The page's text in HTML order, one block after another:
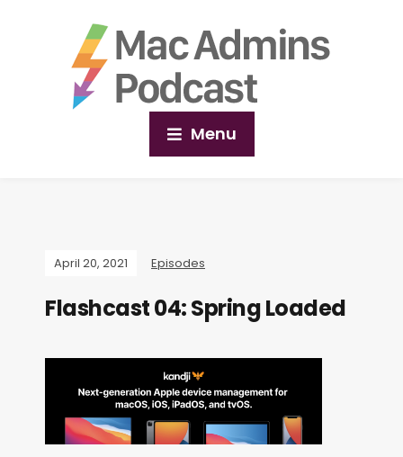
Menu
April 20, 2021 Episodes
Flashcast 04: Spring Loaded